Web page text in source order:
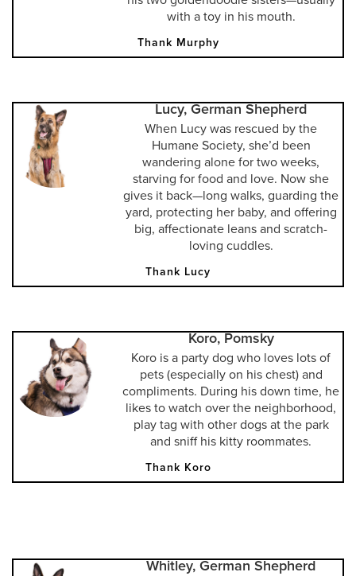
with a toy in his mouth.
Thank Murphy
Lucy, German Shepherd
When Lucy was rescued by the
Humane Society, she’d been
wandering alone for two weeks,
starving for food and love. Now she
gives it back—long walks, guarding the
yard, protecting her baby, and offering
big, affectionate leans and scratch-
loving cuddles.
Thank Lucy
Koro, Pomsky
Koro is a party dog who loves lots of
pets (especially on his chest) and
compliments. During his down time, he
likes to watch over the neighborhood,
play tag with other dogs at the park
and sniff his kitty roommates.
Thank Koro
Whitley, German Shepherd